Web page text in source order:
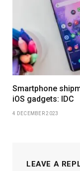
Smartphone
iOS gadgets: IDC
4 DECEMBER 2023
LEAVE A